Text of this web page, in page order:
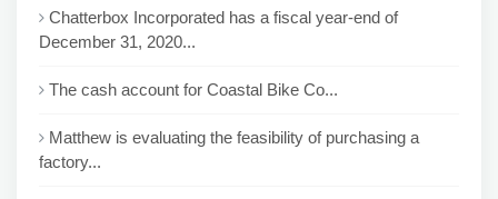
Chatterbox Incorporated has a fiscal year-end of
December 31, 2020...
The cash account for Coastal Bike Co...
Matthew is evaluating the feasibility of purchasing a
factory...